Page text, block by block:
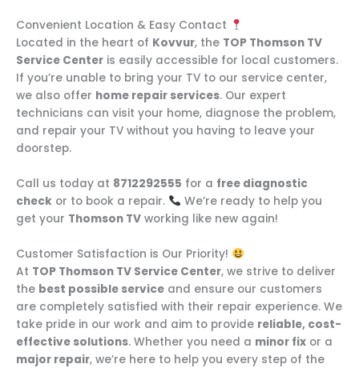
Convenient Location & Easy Contact
Located in the heart of Kovvur, the TOP Thomson TV
Service Center is easily accessible for local customers.
If you’re unable to bring your TV to our service center,
we also offer home repair services. Our expert
technicians can visit your home, diagnose the problem,
and repair your TV without you having to leave your
doorstep.
Call us today at 8712292555 for a free diagnostic
check or to book a repair.
We’re ready to help you
get your Thomson TV working like new again!
Customer Satisfaction is Our Priority!
At TOP Thomson TV Service Center, we strive to deliver
the best possible service and ensure our customers
are completely satisfied with their repair experience. We
take pride in our work and aim to provide reliable, cost-
effective solutions. Whether you need a minor fix or a
major repair, we’re here to help you every step of the